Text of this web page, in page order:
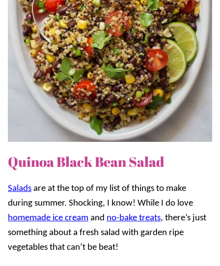
Quinoa Black Bean Salad
Salads are at the top of my list of things to make
during summer. Shocking, I know! While I do love
homemade ice cream and no-bake treats, there’s just
something about a fresh salad with garden ripe
vegetables that can’t be beat!